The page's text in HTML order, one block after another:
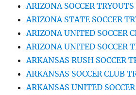
ARIZONA SOCCER TRYOUTS
ARIZONA STATE SOCCER
ARIZONA UNITED SOCCER
ARIZONA UNITED SOCCER
ARKANSAS RUSH SOCCER
ARKANSAS SOCCER CLUB
ARKANSAS UNITED